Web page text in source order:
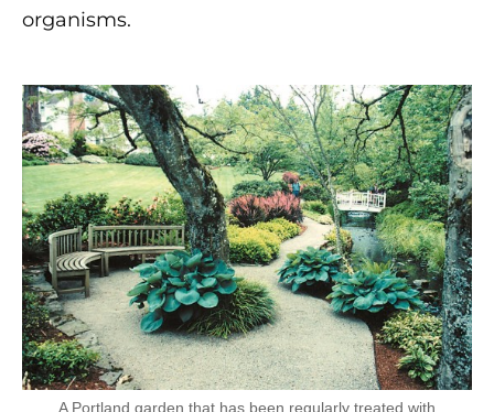
organisms.
A Portland garden that has been regularly treated with